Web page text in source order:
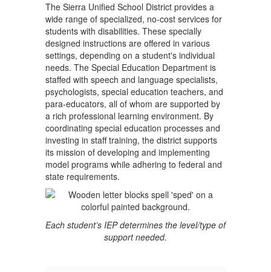
The Sierra Unified School District provides a
wide range of specialized, no-cost services for
students with disabilities. These specially
designed instructions are offered in various
settings, depending on a student's individual
needs. The Special Education Department is
staffed with speech and language specialists,
psychologists, special education teachers, and
para-educators, all of whom are supported by
a rich professional learning environment. By
coordinating special education processes and
investing in staff training, the district supports
its mission of developing and implementing
model programs while adhering to federal and
state requirements.
Each student’s IEP determines the level/type of
support needed.